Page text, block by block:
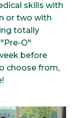
skills with
or two with
totally
O"
before
choose from,